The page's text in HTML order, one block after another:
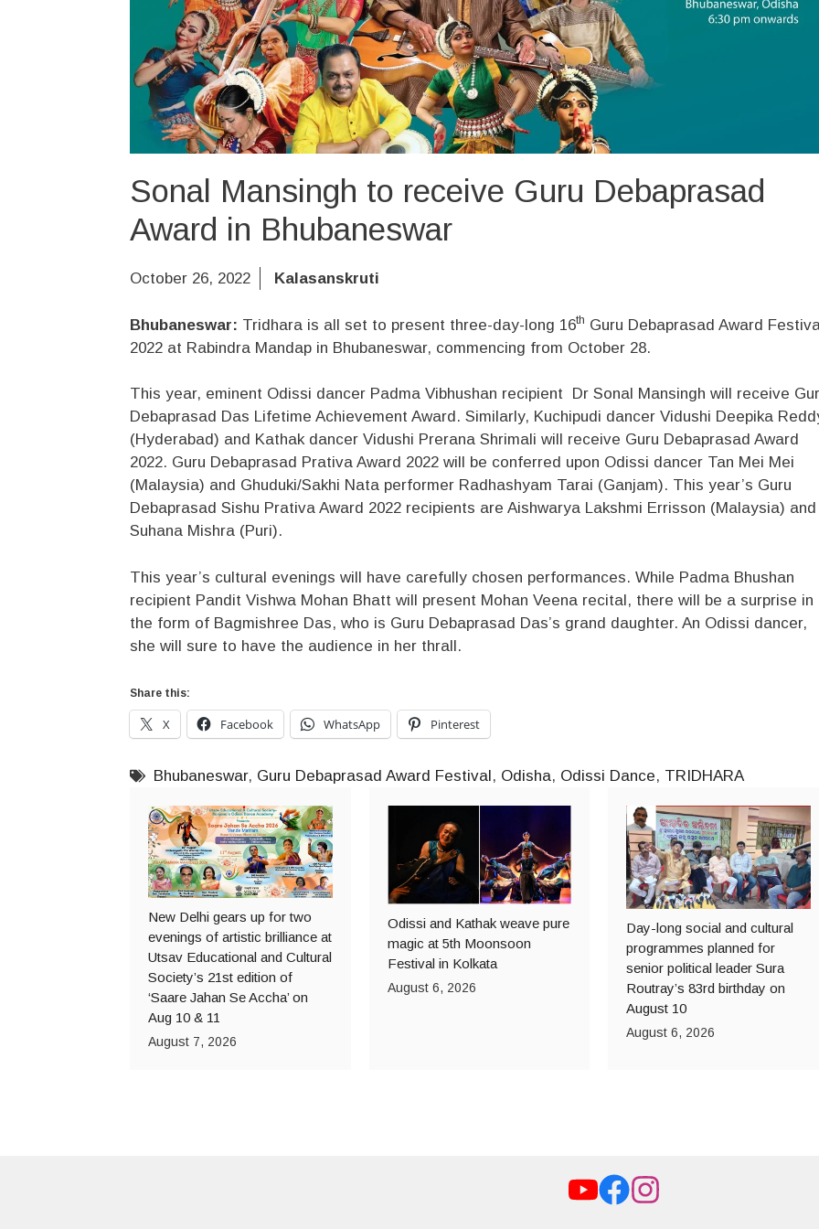
Sonal Mansingh to receive Guru Debaprasad
Award in Bhubaneswar
October 26, 2022 Kalasanskruti
Bhubaneswar: Tridhara is all set to present three-day-long 16th Guru Debaprasad Award
2022 at Rabindra Mandap in Bhubaneswar, commencing from October 28.
This year, eminent Odissi dancer Padma Vibhushan recipient Dr Sonal Mansingh will receive
Debaprasad Das Lifetime Achievement Award. Similarly, Kuchipudi dancer Vidushi Deepika
(Hyderabad) and Kathak dancer Vidushi Prerana Shrimali will receive Guru Debaprasad Award
2022. Guru Debaprasad Prativa Award 2022 will be conferred upon Odissi dancer Tan Mei Mei
(Malaysia) and Ghuduki/Sakhi Nata performer Radhashyam Tarai (Ganjam). This year’s Guru
Debaprasad Sishu Prativa Award 2022 recipients are Aishwarya Lakshmi Errisson (Malaysia) and
Suhana Mishra (Puri).
This year’s cultural evenings will have carefully chosen performances. While Padma Bhushan
recipient Pandit Vishwa Mohan Bhatt will present Mohan Veena recital, there will be a surprise in
the form of Bagmishree Das, who is Guru Debaprasad Das’s grand daughter. An Odissi dancer,
she will sure to have the audience in her thrall.
Share this:
X Facebook WhatsApp Pinterest
Bhubaneswar, Guru Debaprasad Award Festival, Odisha, Odissi Dance, TRIDHARA
New Delhi gears up for two
evenings of artistic brilliance at
Utsav Educational and Cultural
Society’s 21st edition of
‘Saare Jahan Se Accha’ on
Aug 10 & 11
August 7, 2026
Odissi and Kathak weave pure
magic at 5th Moonsoon
Festival in Kolkata
August 6, 2026
Day-long social and cultural
programmes planned for
senior political leader Sura
Routray’s 83rd birthday on
August 10
August 6, 2026